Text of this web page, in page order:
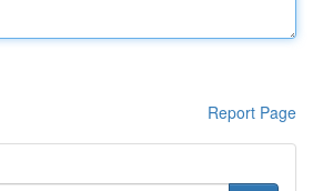
Report Page